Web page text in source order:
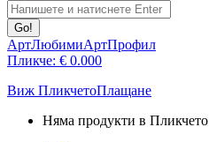
АртЛюбимиАртПрофил
Пликче: € 0.000
Виж ПликчетоПлащане
Няма продукти в Пликчето